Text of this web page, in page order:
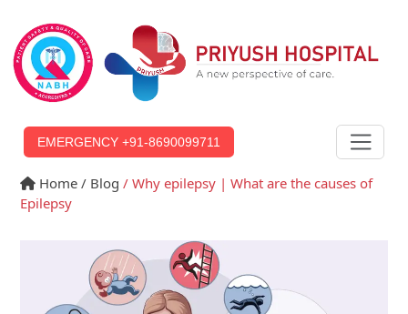
EMERGENCY +91-8690099711
Home / Blog / Why epilepsy | What are the causes of
Epilepsy